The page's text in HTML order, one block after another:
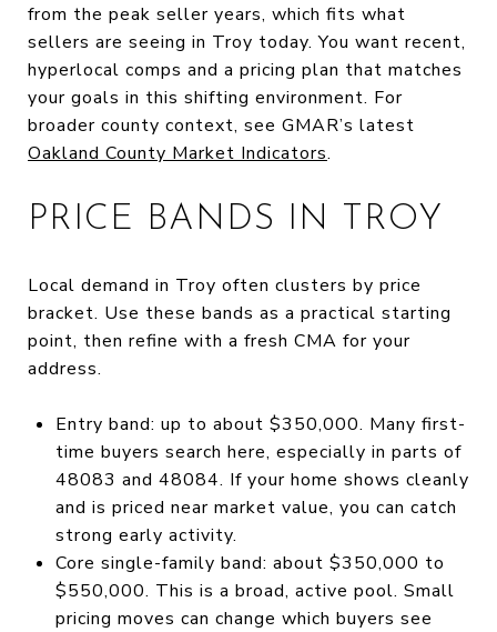
from the peak seller years, which fits what
sellers are seeing in Troy today. You want recent,
hyperlocal comps and a pricing plan that matches
your goals in this shifting environment. For
broader county context, see GMAR’s latest
Oakland County Market Indicators.
PRICE BANDS IN TROY
Local demand in Troy often clusters by price
bracket. Use these bands as a practical starting
point, then refine with a fresh CMA for your
address.
Entry band: up to about $350,000. Many first-
time buyers search here, especially in parts of
48083 and 48084. If your home shows cleanly
and is priced near market value, you can catch
strong early activity.
Core single-family band: about $350,000 to
$550,000. This is a broad, active pool. Small
pricing moves can change which buyers see